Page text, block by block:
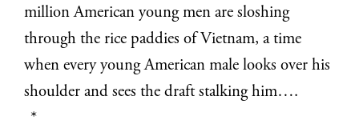
million American young men are sloshing
through the rice paddies of Vietnam, a time
when every young American male looks over his
shoulder and sees the draft stalking him….
*